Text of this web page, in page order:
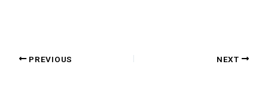
PREVIOUS NEXT